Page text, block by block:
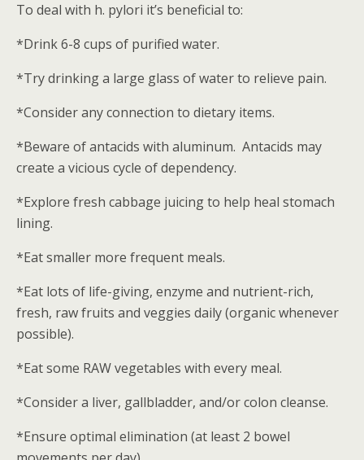
To deal with h. pylori it’s beneficial to:
*Drink 6-8 cups of purified water.
*Try drinking a large glass of water to relieve pain.
*Consider any connection to dietary items.
*Beware of antacids with aluminum. Antacids may
create a vicious cycle of dependency.
*Explore fresh cabbage juicing to help heal stomach
lining.
*Eat smaller more frequent meals.
*Eat lots of life-giving, enzyme and nutrient-rich,
fresh, raw fruits and veggies daily (organic whenever
possible).
*Eat some RAW vegetables with every meal.
*Consider a liver, gallbladder, and/or colon cleanse.
*Ensure optimal elimination (at least 2 bowel